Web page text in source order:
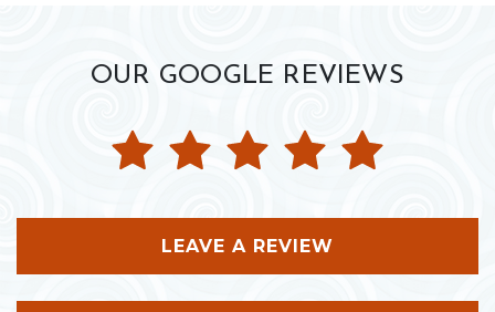
OUR GOOGLE REVIEWS
LEAVE A REVIEW